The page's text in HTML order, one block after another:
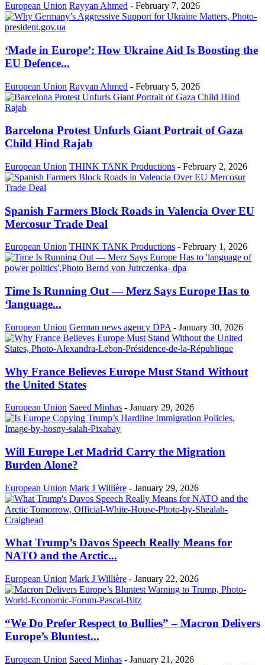
European Union Rayyan Ahmed - February 7, 2026
‘Made in Europe’: How Ukraine Aid Is Boosting the
EU Defence...
European Union Rayyan Ahmed - February 5, 2026
Barcelona Protest Unfurls Giant Portrait of Gaza
Child Hind Rajab
European Union THINK TANK Productions - February 2, 2026
Spanish Farmers Block Roads in Valencia Over EU
Mercosur Trade Deal
European Union THINK TANK Productions - February 1, 2026
Time Is Running Out — Merz Says Europe Has to
‘language...
European Union German news agency DPA - January 30, 2026
Why France Believes Europe Must Stand Without
the United States
European Union Saeed Minhas - January 29, 2026
Will Europe Let Madrid Carry the Migration
Burden Alone?
European Union Mark J Willière - January 29, 2026
What Trump’s Davos Speech Really Means for
NATO and the Arctic...
European Union Mark J Willière - January 22, 2026
“We Do Prefer Respect to Bullies” – Macron Delivers
Europe’s Bluntest...
European Union Saeed Minhas - January 21, 2026